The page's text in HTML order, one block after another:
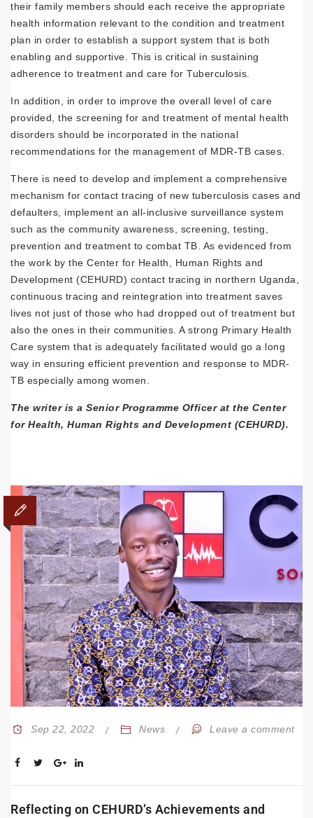
their family members should each receive the appropriate
health information relevant to the condition and treatment
plan in order to establish a support system that is both
enabling and supportive. This is critical in sustaining
adherence to treatment and care for Tuberculosis.
In addition, in order to improve the overall level of care
provided, the screening for and treatment of mental health
disorders should be incorporated in the national
recommendations for the management of MDR-TB cases.
There is need to develop and implement a comprehensive
mechanism for contact tracing of new tuberculosis cases and
defaulters, implement an all-inclusive surveillance system
such as the community awareness, screening, testing,
prevention and treatment to combat TB. As evidenced from
the work by the Center for Health, Human Rights and
Development (CEHURD) contact tracing in northern Uganda,
continuous tracing and reintegration into treatment saves
lives not just of those who had dropped out of treatment but
also the ones in their communities. A strong Primary Health
Care system that is adequately facilitated would go a long
way in ensuring efficient prevention and response to MDR-
TB especially among women.
The writer is a Senior Programme Officer at the Center
for Health, Human Rights and Development (CEHURD).
Sep 22, 2022 News Leave a comment
Reflecting on CEHURD’s Achievements and